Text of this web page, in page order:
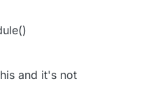
and it's not